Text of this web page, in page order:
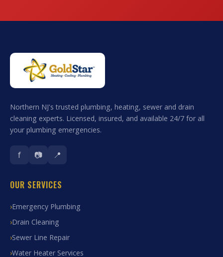
Northern NJ's trusted plumbing, heating, sewer and drain
cleaning experts. Licensed, insured, and available 24/7 for all
your plumbing emergencies.
f 📷 📍
OUR SERVICES
Emergency Plumbing
Drain Cleaning
Sewer Line Repair
Water Heater Services